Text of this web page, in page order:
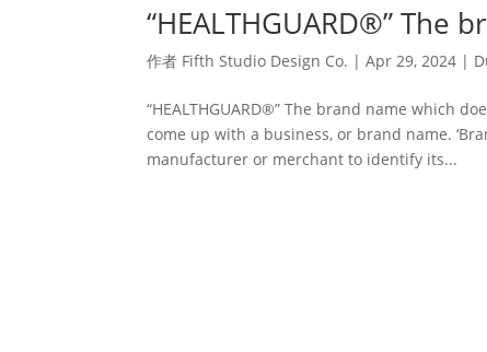
“HEALTHGUARD®” The
作者 Fifth Studio Design Co. |Apr 29, 2024 |
“HEALTHGUARD®” The brand name which
come up with a business, or brand name.
manufacturer or merchant to identify its...